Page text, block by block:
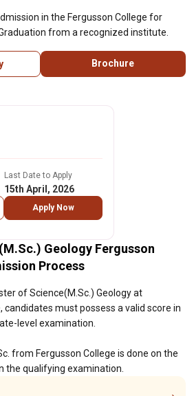
in the Fergusson College for
from a recognized institute.
Brochure
Last Date to Apply
15th April, 2026
Apply Now
Geology Fergusson
Process
of Science(M.Sc.) Geology at
candidates must possess a valid score in
level examination.
from Fergusson College is done on the
the qualifying examination.